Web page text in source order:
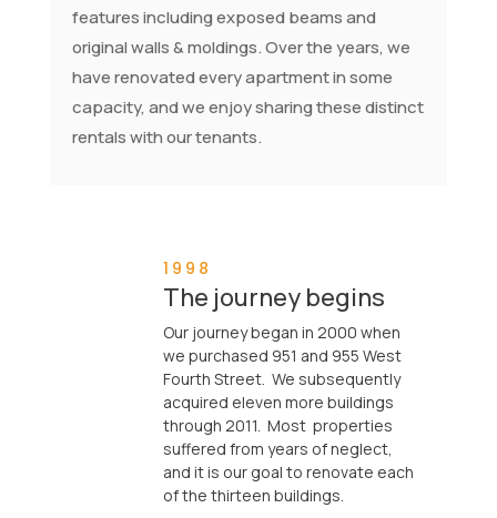
features including exposed beams and
original walls & moldings. Over the years, we
have renovated every apartment in some
capacity, and we enjoy sharing these distinct
rentals with our tenants.
1998
The journey begins
Our journey began in 2000 when
we purchased 951 and 955 West
Fourth Street. We subsequently
acquired eleven more buildings
through 2011. Most properties
suffered from years of neglect,
and it is our goal to renovate each
of the thirteen buildings.